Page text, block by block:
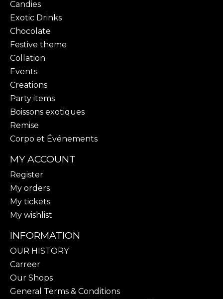
Candies
Exotic Drinks
Chocolate
Festive theme
Collation
Events
Creations
Party items
Boissons exotiques
Remise
Corpo et Événements
MY ACCOUNT
Register
My orders
My tickets
My wishlist
INFORMATION
OUR HISTORY
Carreer
Our Shops
General Terms & Conditions